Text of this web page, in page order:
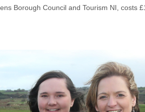
Borough Council and Tourism NI, costs